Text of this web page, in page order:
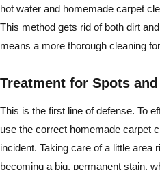
hot water and homemade carpet
This method gets rid of both dirt
means a more thorough cleaning
Treatment for Spots
This is the first line of defense. To
use the correct homemade carpet
incident. Taking care of a little area
becoming a big, permanent stain,